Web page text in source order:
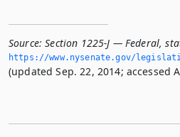
Source: Section 1225-J — Federal,
https://www.­nysenate.­gov/
(updated Sep. 22, 2014; accessed